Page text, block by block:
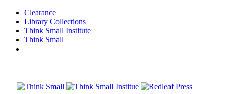
Clearance
Library Collections
Think Small Institute
Think Small